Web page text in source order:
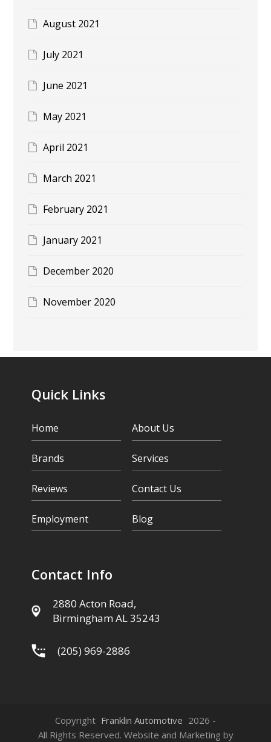
August 2021
July 2021
June 2021
May 2021
April 2021
March 2021
February 2021
January 2021
December 2020
November 2020
Quick Links
Home About Us
Brands Services
Reviews Contact Us
Employment Blog
Contact Info
2880 Acton Road,
Birmingham AL 35243
(205) 969-2886
Copyright Franklin Automotive 2026 -
All Rights Reserved. Website and Marketing by